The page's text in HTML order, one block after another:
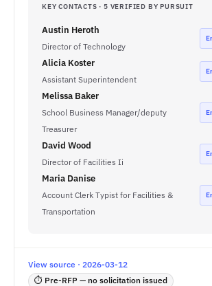
KEY CONTACTS · 5 VERIFIED BY PURSUIT
Austin Heroth
Director of Technology
Alicia Koster
Assistant Superintendent
Melissa Baker
School Business Manager/deputy
Treasurer
David Wood
Director of Facilities Ii
Maria Danise
Account Clerk Typist for Facilities &
Transportation
View source · 2026-03-12
⏱ Pre-RFP — no solicitation issued